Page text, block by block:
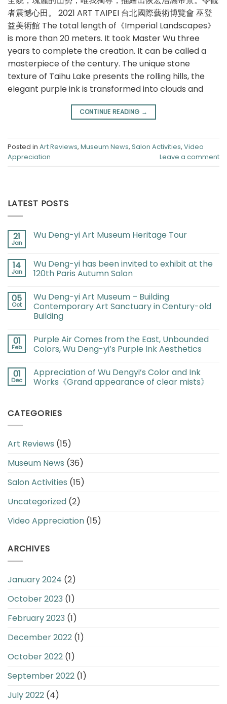
者震憾⼼⽥。 2021 ART TAIPEI 台北國際藝術博覽會 巫登
益美術館 The total length of《Imperial Landscapes》
is more than 20 meters. It took Master Wu three
years to complete the creation. It can be called a
masterpiece of the century. The unique stone
texture of Taihu Lake presents the rolling hills, the
elegant purple ink is transformed into clouds and
CONTINUE READING →
Posted in Art Reviews, Museum News, Salon Activities, Video
Appreciation
Leave a comment
LATEST POSTS
21
Jan
Wu Deng-yi Art Museum Heritage Tour
14
Jan
Wu Deng-yi has been invited to exhibit at the
120th Paris Autumn Salon
05
Oct
Wu Deng-yi Art Museum – Building
Contemporary Art Sanctuary in Century-old
Building
01
Feb
Purple Air Comes from the East, Unbounded
Colors, Wu Deng-yi’s Purple Ink Aesthetics
01
Dec
Appreciation of Wu Dengyi’s Color and Ink
Works《Grand appearance of clear mists》
CATEGORIES
Art Reviews (15)
Museum News (36)
Salon Activities (15)
Uncategorized (2)
Video Appreciation (15)
ARCHIVES
January 2024 (2)
October 2023 (1)
February 2023 (1)
December 2022 (1)
October 2022 (1)
September 2022 (1)
July 2022 (4)